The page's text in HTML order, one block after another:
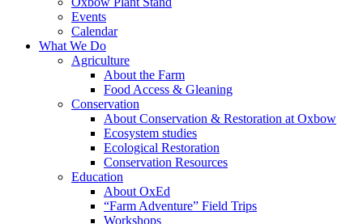
Events
Calendar
What We Do
Agriculture
About the Farm
Food Access & Gleaning
Conservation
About Conservation & Restoration at Oxbow
Ecosystem studies
Ecological Restoration
Conservation Resources
Education
About OxEd
“Farm Adventure” Field Trips
Workshops